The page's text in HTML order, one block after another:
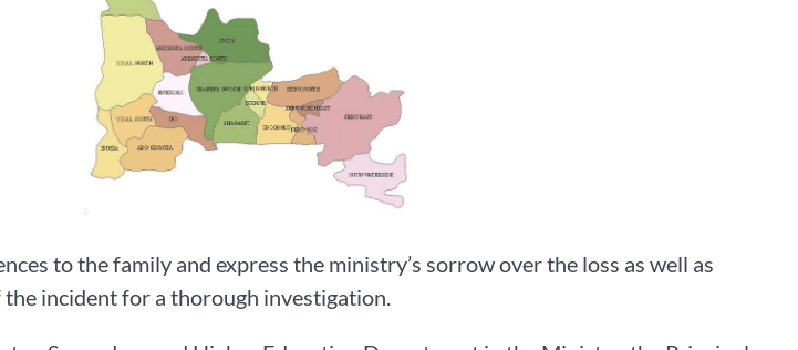
to the family and express the ministry’s sorrow over the loss as well as
incident for a thorough investigation.